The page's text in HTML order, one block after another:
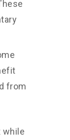
from
while